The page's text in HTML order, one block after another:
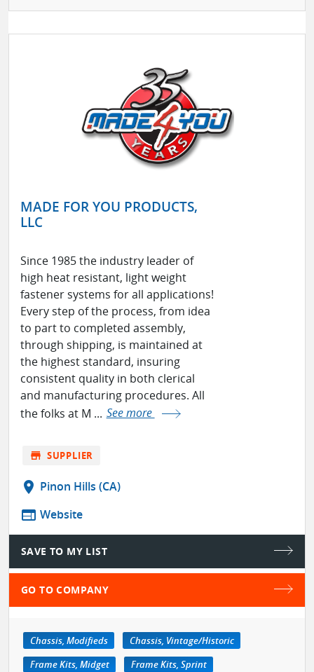
MADE FOR YOU PRODUCTS,
LLC
Since 1985 the industry leader of
high heat resistant, light weight
fastener systems for all applications!
Every step of the process, from idea
to part to completed assembly,
through shipping, is maintained at
the highest standard, insuring
consistent quality in both clerical
and manufacturing procedures. All
the folks at M ... See more
store SUPPLIER
location_on Pinon Hills (CA)
web Website
SAVE TO MY LIST
GO TO COMPANY
Chassis, Modifieds
Chassis, Vintage/Historic
Frame Kits, Midget
Frame Kits, Sprint